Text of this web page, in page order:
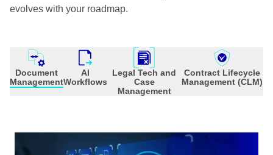
evolves with your roadmap.
Document
Management
AI
Workflows
Legal Tech and
Case
Management
Contract Lifecycle
Management (CLM)